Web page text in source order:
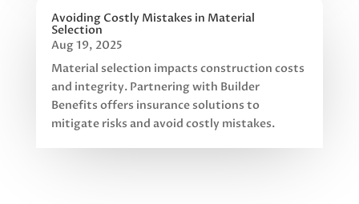
Avoiding Costly Mistakes in Material
Selection
Aug 19, 2025
Material selection impacts construction costs
and integrity. Partnering with Builder
Benefits offers insurance solutions to
mitigate risks and avoid costly mistakes.